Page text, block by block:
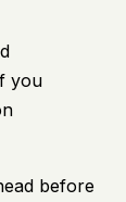
you
before